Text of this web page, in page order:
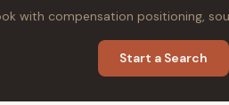
with compensation positioning,
Start a Search